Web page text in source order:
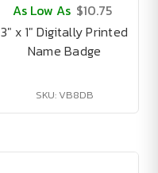
As Low As $10.75
3" x 1" Digitally Printed
Name Badge
SKU: VB8DB